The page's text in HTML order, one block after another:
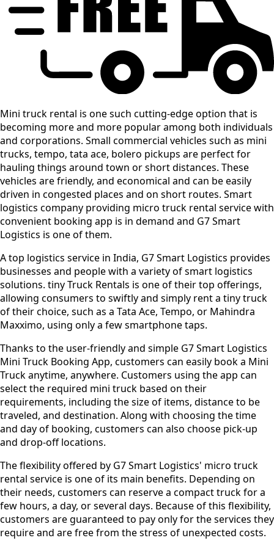
Mini truck rental is one such cutting-edge option that is
becoming more and more popular among both individuals
and corporations. Small commercial vehicles such as mini
trucks, tempo, tata ace, bolero pickups are perfect for
hauling things around town or short distances. These
vehicles are friendly, and economical and can be easily
driven in congested places and on short routes. Smart
logistics company providing micro truck rental service with
convenient booking app is in demand and G7 Smart
Logistics is one of them.
A top logistics service in India, G7 Smart Logistics provides
businesses and people with a variety of smart logistics
solutions. tiny Truck Rentals is one of their top offerings,
allowing consumers to swiftly and simply rent a tiny truck
of their choice, such as a Tata Ace, Tempo, or Mahindra
Maxximo, using only a few smartphone taps.
Thanks to the user-friendly and simple G7 Smart Logistics
Mini Truck Booking App, customers can easily book a Mini
Truck anytime, anywhere. Customers using the app can
select the required mini truck based on their
requirements, including the size of items, distance to be
traveled, and destination. Along with choosing the time
and day of booking, customers can also choose pick-up
and drop-off locations.
The flexibility offered by G7 Smart Logistics' micro truck
rental service is one of its main benefits. Depending on
their needs, customers can reserve a compact truck for a
few hours, a day, or several days. Because of this flexibility,
customers are guaranteed to pay only for the services they
require and are free from the stress of unexpected costs.